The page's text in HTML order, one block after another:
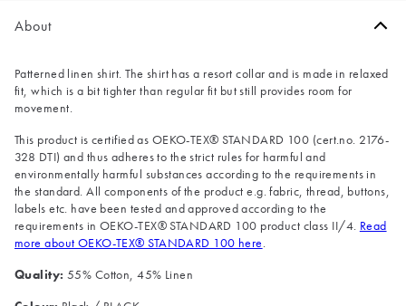
About
Patterned linen shirt. The shirt has a resort collar and is made in relaxed
fit, which is a bit tighter than regular fit but still provides room for
movement.
This product is certified as OEKO-TEX® STANDARD 100 (cert.no. 2176-
328 DTI) and thus adheres to the strict rules for harmful and
environmentally harmful substances according to the requirements in
the standard. All components of the product e.g. fabric, thread, buttons,
labels etc. have been tested and approved according to the
requirements in OEKO-TEX® STANDARD 100 product class II/4. Read
more about OEKO-TEX® STANDARD 100 here.
Quality: 55% Cotton, 45% Linen